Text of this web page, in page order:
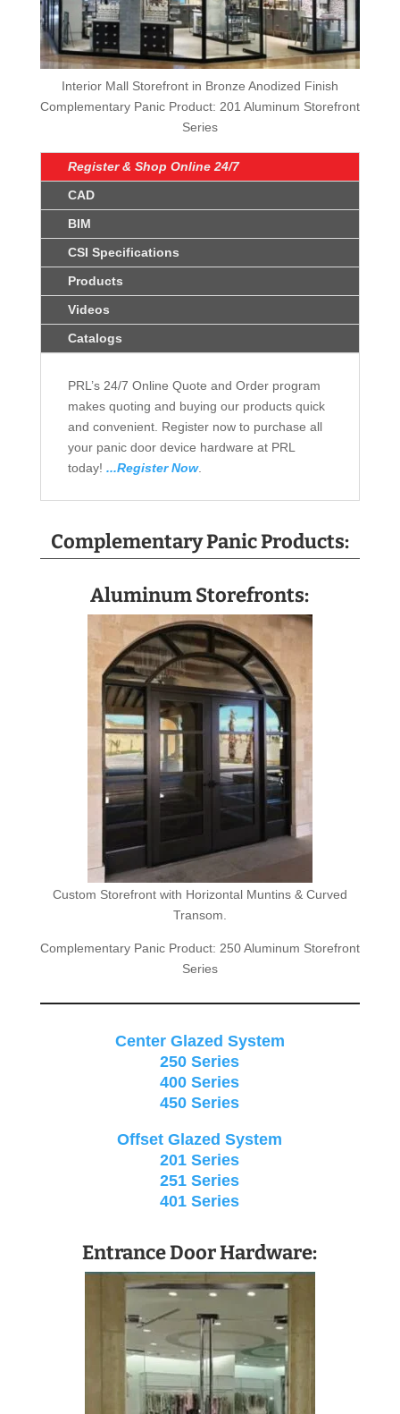
Interior Mall Storefront in Bronze Anodized Finish
Complementary Panic Product: 201 Aluminum Storefront
Series
Register & Shop Online 24/7
CAD
BIM
CSI Specifications
Products
Videos
Catalogs
PRL’s 24/7 Online Quote and Order program
makes quoting and buying our products quick
and convenient. Register now to purchase all
your panic door device hardware at PRL
today! ...Register Now.
Complementary Panic Products:
Aluminum Storefronts:
Custom Storefront with Horizontal Muntins & Curved
Transom.
Complementary Panic Product: 250 Aluminum Storefront
Series
Center Glazed System
250 Series
400 Series
450 Series
Offset Glazed System
201 Series
251 Series
401 Series
Entrance Door Hardware: